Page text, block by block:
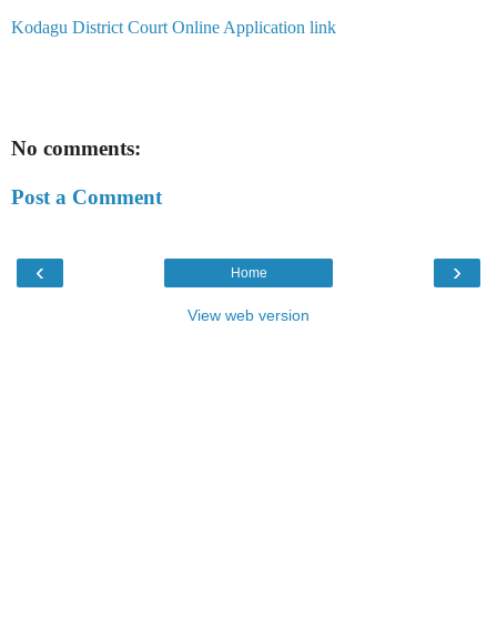
Kodagu District Court Online Application link
No comments:
Post a Comment
‹ ›
Home
View web version